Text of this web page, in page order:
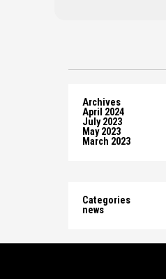
Archives
April 2024
July 2023
May 2023
March 2023
Categories
news